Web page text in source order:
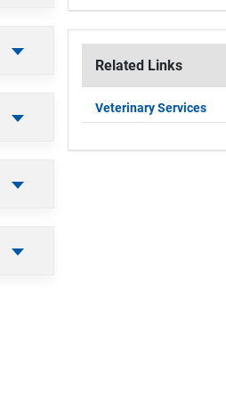
Related Links
Veterinary Services